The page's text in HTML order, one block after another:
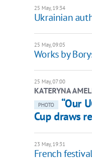
25 May, 19:34
Ukrainian
25 May, 09:05
Works by
25 May, 07:00
KATERYNA
PHOTO
“Our
Cup draws
23 May, 19:31
French